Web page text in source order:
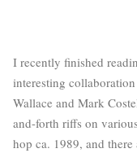
I recently finished
interesting
Wallace and Mark
and-forth riffs on
hop ca. 1989, and